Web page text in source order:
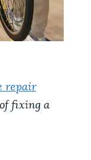
repair
fixing a